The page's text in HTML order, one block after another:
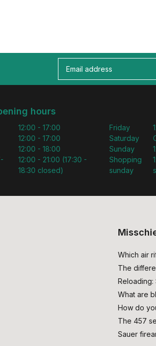
hours
12:00 - 17:00
12:00 - 17:00
12:00 - 18:00
12:00 - 21:00 (17:30 -
18:30 closed)
Friday
Saturday
Sunday
Shopping
sunday
Which air
The
What are
How do
The 457
Sauer